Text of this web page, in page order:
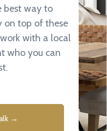
best way to
on top of these
with a local
who you can
→